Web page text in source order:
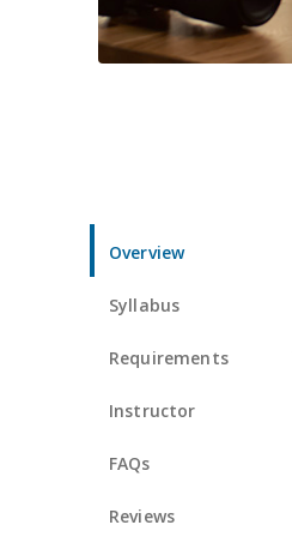
Overview
Syllabus
Requirements
Instructor
FAQs
Reviews